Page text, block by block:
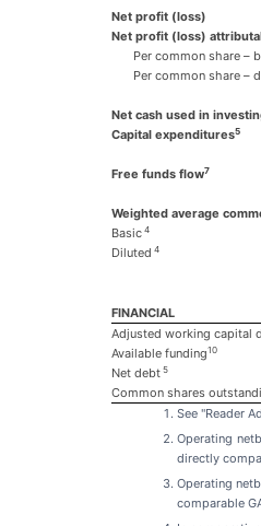
Net profit (loss)
Net profit (loss)
Per common share –
Per common share –
Net cash used in
Capital expenditures5
Free funds flow7
Weighted average
Basic 4
Diluted 4
FINANCIAL
Adjusted working capital
Available funding10
Net debt 5
Common shares
See "Reader
Operating
directly
Operating
comparable